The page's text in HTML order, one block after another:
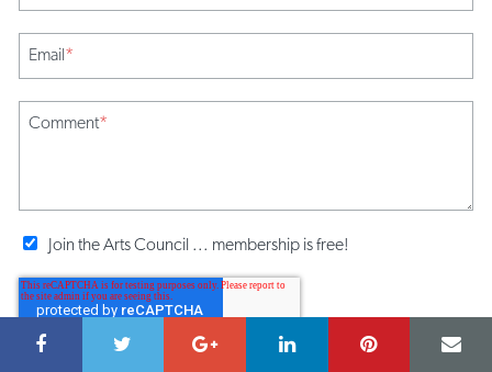
Email*
Comment*
Join the Arts Council ... membership is free!